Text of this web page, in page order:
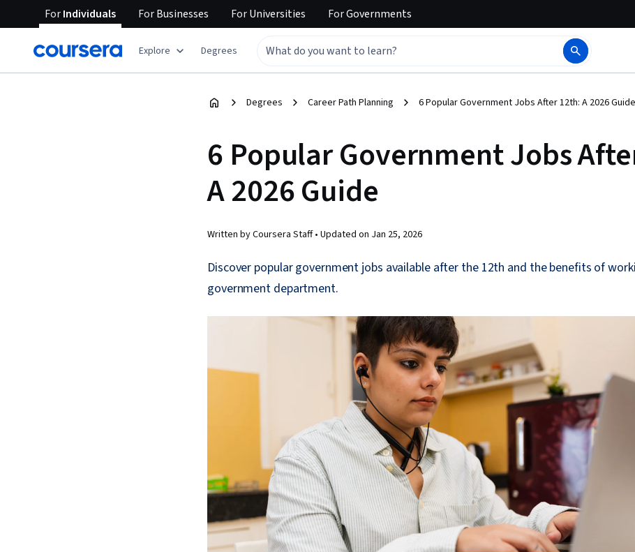
ForIndividuals ForBusinesses ForUniversities ForGovernments
Explore Degrees
Degrees Career Path Planning 6 Popular Government Jobs After 12th: A 2026 Guide
6 Popular Government Jobs
A 2026 Guide
Written by Coursera Staff • Updated on Jan 25, 2026
Discover popular government jobs available after the 12th and the benefits of
government department.